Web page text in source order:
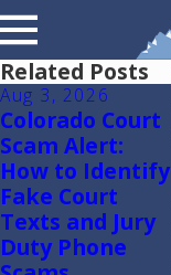
Related Posts
Aug 3, 2026
Colorado Court
Scam Alert:
How to Identify
Fake Court
Texts and Jury
Duty Phone